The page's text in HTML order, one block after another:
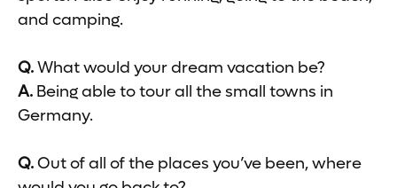
and camping.
Q.What would your dream vacation be?
A. Being able to tour all the small towns in
Germany.
Q.Out of all of the places you’ve been, where